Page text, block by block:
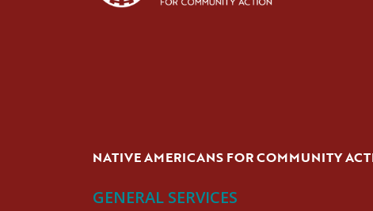
NATIVE AMERICANS FOR COMMUNITY
GENERAL SERVICES